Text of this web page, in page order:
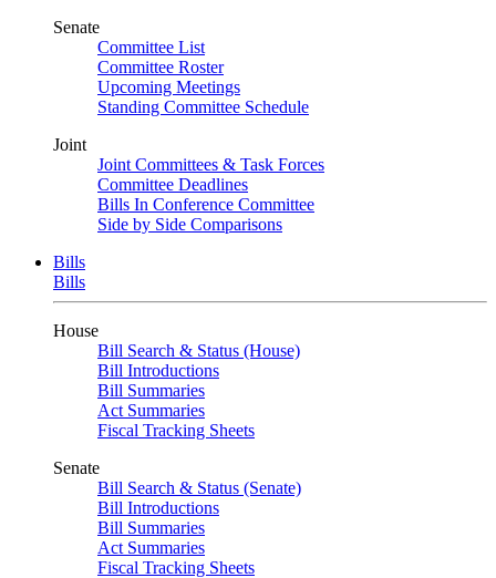
Senate
Committee List
Committee Roster
Upcoming Meetings
Standing Committee Schedule
Joint
Joint Committees & Task Forces
Committee Deadlines
Bills In Conference Committee
Side by Side Comparisons
Bills
Bills
House
Bill Search & Status (House)
Bill Introductions
Bill Summaries
Act Summaries
Fiscal Tracking Sheets
Senate
Bill Search & Status (Senate)
Bill Introductions
Bill Summaries
Act Summaries
Fiscal Tracking Sheets